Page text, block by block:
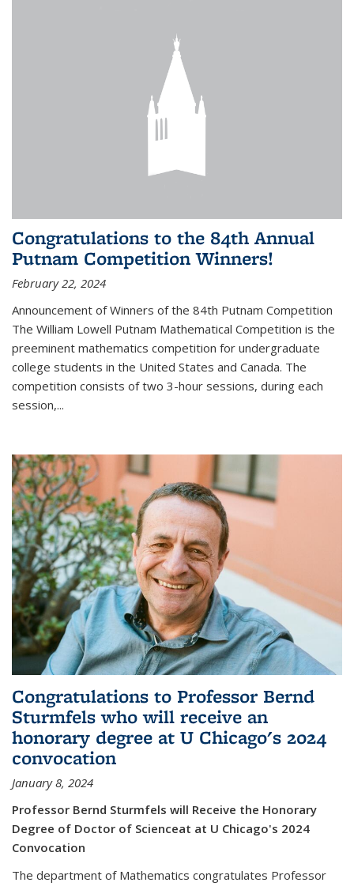
Congratulations to the 84th Annual
Putnam Competition Winners!
February 22, 2024
Announcement of Winners of the 84th Putnam Competition
The William Lowell Putnam Mathematical Competition is the
preeminent mathematics competition for undergraduate
college students in the United States and Canada. The
competition consists of two 3-hour sessions, during each
session,...
Congratulations to Professor Bernd
Sturmfels who will receive an
honorary degree at U Chicago's 2024
convocation
January 8, 2024
Professor Bernd Sturmfels will Receive the Honorary
Degree of Doctor of Scienceat at U Chicago's 2024
Convocation
The department of Mathematics congratulates Professor